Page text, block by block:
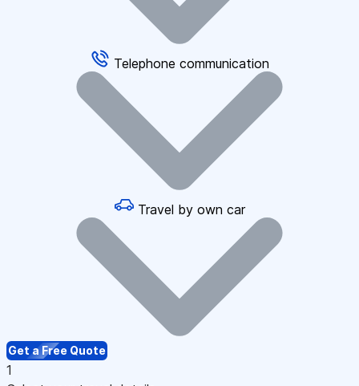
Telephone communication
Travel by own car
Get a Free Quote
1